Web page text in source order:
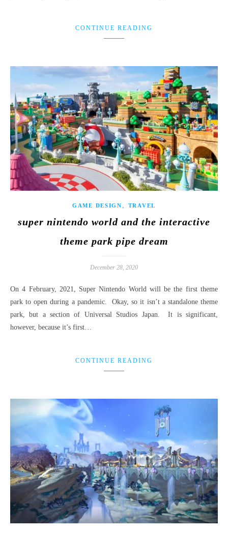
CONTINUE READING
GAME DESIGN , TRAVEL
super nintendo world and the interactive
theme park pipe dream
December 28, 2020
On 4 February, 2021, Super Nintendo World will be the first theme
park to open during a pandemic. Okay, so it isn’t a standalone theme
park, but a section of Universal Studios Japan. It is significant,
however, because it’s first…
CONTINUE READING